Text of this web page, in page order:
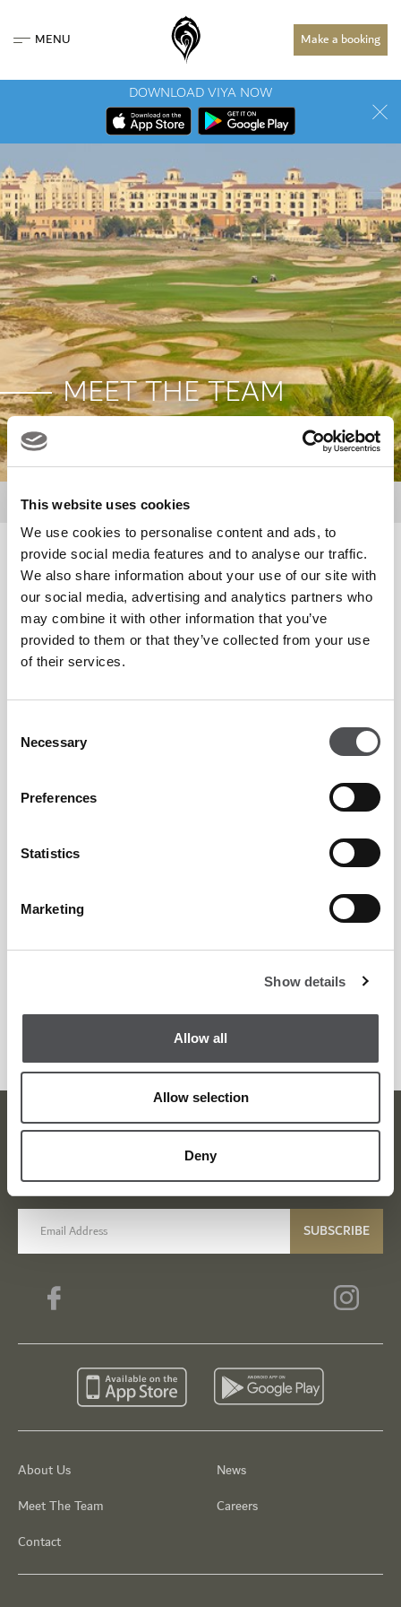
This website uses cookies
We use cookies to personalise content and ads, to
provide social media features and to analyse our traffic.
We also share information about your use of our site with
our social media, advertising and analytics partners who
may combine it with other information that you’ve
provided to them or that they’ve collected from your use
of their services.
Selection
Necessary
Preferences
Statistics
Marketing
Show details
Allow all
Allow selection
Deny
MENU Make a booking
DOWNLOAD VIYA NOW
MEET THE TEAM
About Us Meet the Team
Matthew Kidd
PGA Golf Professional
About Us
Meet The Team
Contact
News
Careers
Viya Golf Newsletter
Be the first to know about news and events
email label SUBSCRIBE